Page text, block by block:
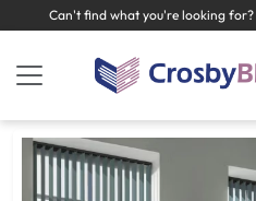
Can't find what you're looking for?